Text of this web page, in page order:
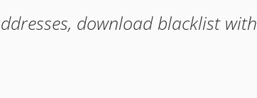
download blacklist with